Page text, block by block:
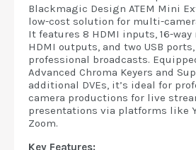
Blackmagic Design ATEM Mini
low-cost solution for multi-
It features 8 HDMI inputs, 16-
HDMI outputs, and two USB
professional broadcasts.
Advanced Chroma Keyers and
additional DVEs, it’s ideal for
camera productions for live
presentations via platforms like
Zoom.
Key Features: